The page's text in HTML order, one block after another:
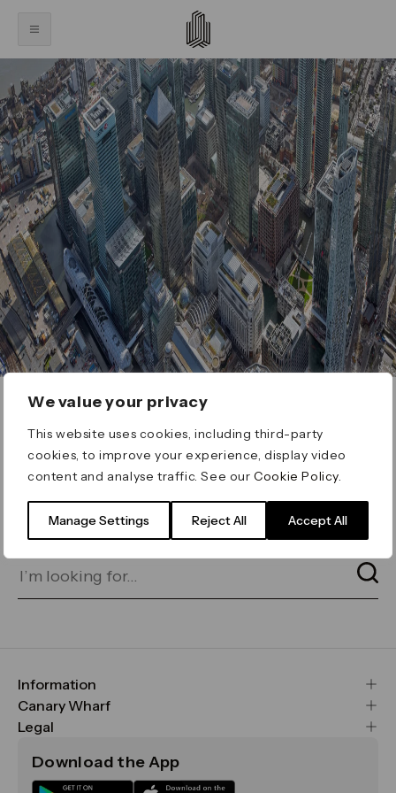
We value your privacy
This website uses cookies, including third-party
cookies, to improve your experience, display video
content and analyse traffic. See ourCookie Policy
Manage Settings Reject All Accept All
ERROR 404
Page not found
for on our search bar below:
Information
FAQs
Maps & Getting Here
Sustainability
Canary Wharf
CWG
Media
Legal
Terms & Conditions
Download the App